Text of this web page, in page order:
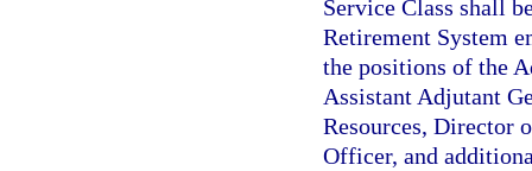
Service Class shall
Retirement System
the positions of the
Assistant Adjutant
Resources, Director
Officer, and